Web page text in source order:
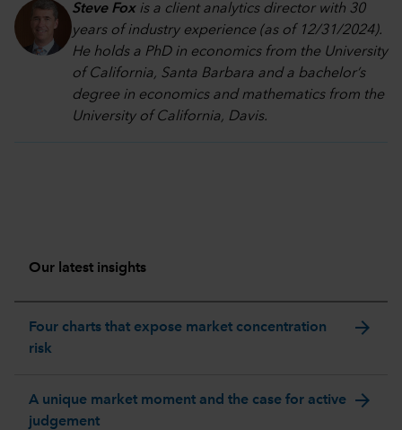
Steve Foxis a client analytics director with 30
years of industry experience (as of 12/31/2024).
He holds a PhD in economics from the University
of California, Santa Barbara and a bachelor’s
degree in economics and mathematics from the
University of California, Davis.
Our latest insights
Four charts that expose market concentration
risk
arrow_forward
A unique market moment and the case for active
judgement
arrow_forward